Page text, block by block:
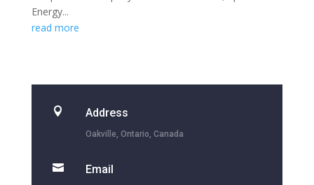
Energy...
read more
 Address
Oakville, Ontario, Canada
 Email